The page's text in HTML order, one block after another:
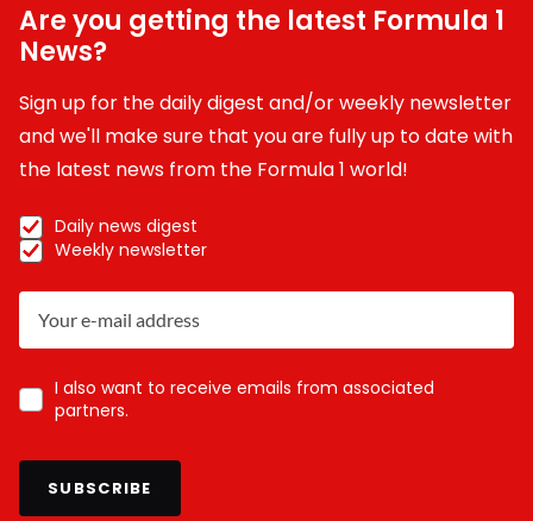
Are you getting the latest Formula 1
News?
Sign up for the daily digest and/or weekly newsletter
and we'll make sure that you are fully up to date with
the latest news from the Formula 1 world!
Daily news digest
Weekly newsletter
I also want to receive emails from associated
partners.
SUBSCRIBE